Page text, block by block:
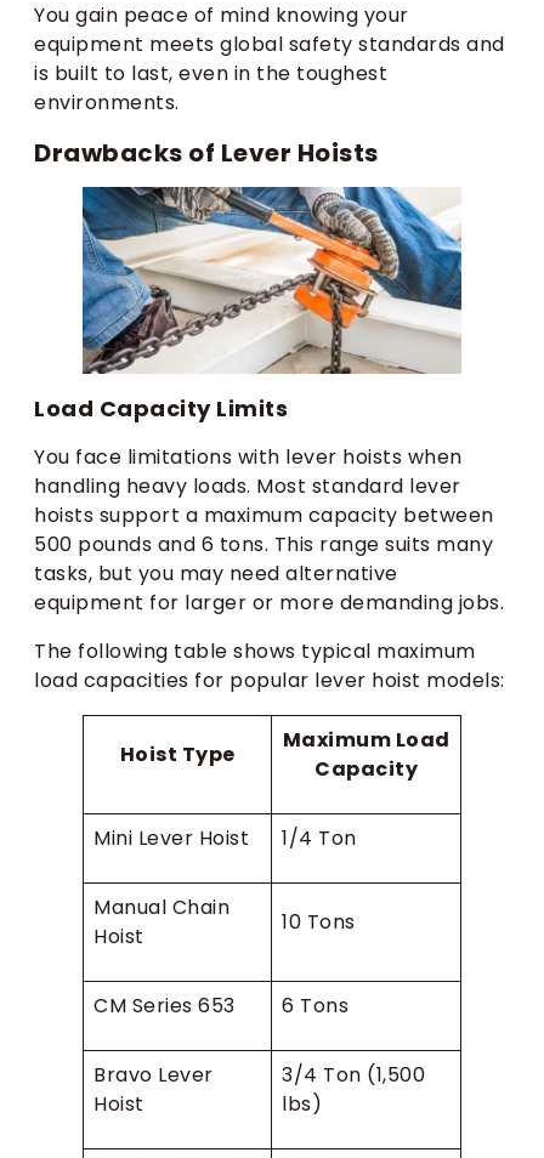
You gain peace of mind knowing your
equipment meets global safety standards and
is built to last, even in the toughest
environments.
Drawbacks of Lever Hoists
Load Capacity Limits
You face limitations with lever hoists when
handling heavy loads. Most standard lever
hoists support a maximum capacity between
500 pounds and 6 tons. This range suits many
tasks, but you may need alternative
equipment for larger or more demanding jobs.
The following table shows typical maximum
load capacities for popular lever hoist models:
Hoist Type
Maximum Load
Capacity
Mini Lever Hoist 1/4 Ton
Manual Chain
Hoist
10 Tons
CM Series 653 6 Tons
Bravo Lever
Hoist
3/4 Ton (1,500
lbs)